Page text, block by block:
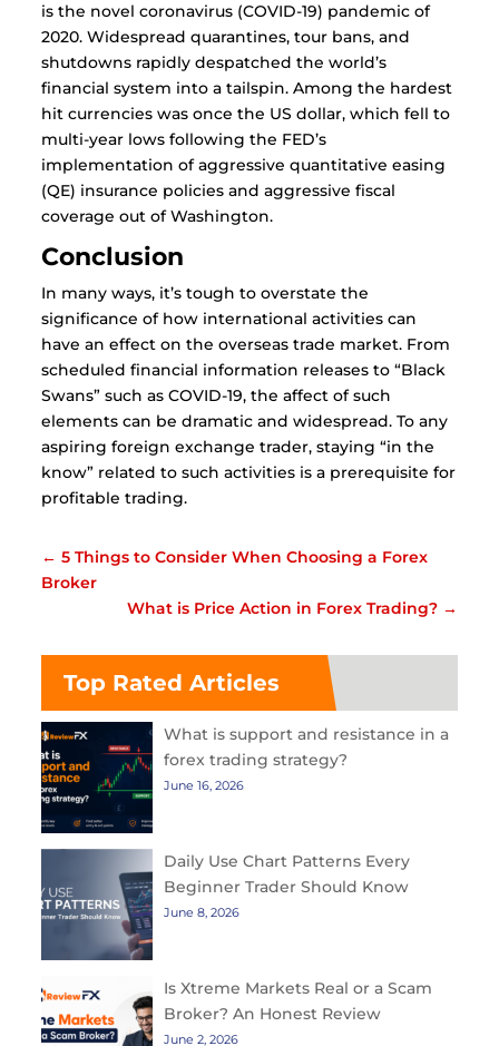
is the novel coronavirus (COVID-19) pandemic of
2020. Widespread quarantines, tour bans, and
shutdowns rapidly despatched the world’s
financial system into a tailspin. Among the hardest
hit currencies was once the US dollar, which fell to
multi-year lows following the FED’s
implementation of aggressive quantitative easing
(QE) insurance policies and aggressive fiscal
coverage out of Washington.
Conclusion
In many ways, it’s tough to overstate the
significance of how international activities can
have an effect on the overseas trade market. From
scheduled financial information releases to “Black
Swans” such as COVID-19, the affect of such
elements can be dramatic and widespread. To any
aspiring foreign exchange trader, staying “in the
know” related to such activities is a prerequisite for
profitable trading.
←5 Things to Consider When Choosing a Forex
Broker
What is Price Action in Forex Trading?→
Top Rated Articles
What is support and resistance in a
forex trading strategy?
June 16, 2026
Daily Use Chart Patterns Every
Beginner Trader Should Know
June 8, 2026
Is Xtreme Markets Real or a Scam
Broker? An Honest Review
June 2, 2026